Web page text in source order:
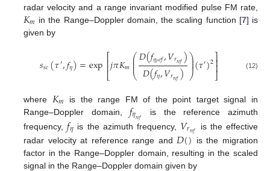
radar velocity and a range invariant modified pulse FM rate,
𝐾𝑚 in the Range–Doppler domain, the scaling function [7] is
given by
𝑠𝑠𝑐(𝜏′,𝑓𝜂)=exp⎡
⎣
⎢
⎢𝑗𝜋𝐾𝑚⎛
⎝
⎜
⎜⎜𝐷(𝑓𝜂𝑟𝑒𝑓,𝑉𝑟𝑟𝑒𝑓)
𝐷(𝑓𝜂,𝑉𝑟𝑟𝑒𝑓)⎞
⎠
⎟
⎟⎟(𝜏′)2⎤
⎦⎥⎥ (12)
where 𝐾𝑚 is the range FM of the point target signal in
Range–Doppler domain,𝑓𝜂𝑟𝑒𝑓
is the reference azimuth
frequency,𝑓𝜂 is the azimuth frequency, 𝑉𝑟𝑟𝑒𝑓
is the effective
radar velocity at reference range and 𝐷() is the migration
factor in the Range–Doppler domain, resulting in the scaled
signal in the Range–Doppler domain given by